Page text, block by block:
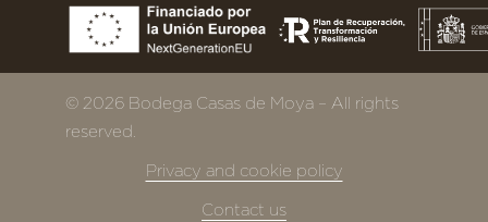
© 2026 Bodega Casas de Moya – All rights
reserved.
Privacy and cookie policy
Contact us